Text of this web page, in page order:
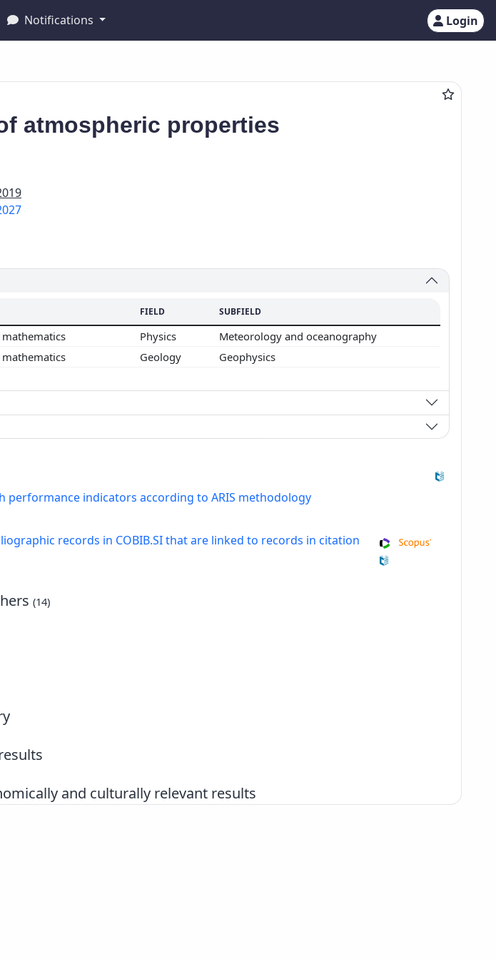
Notifications Login
atmospheric properties
FIELD SUBFIELD
mathematics Physics
Meteorology and oceanography
mathematics Geology Geophysics
performance indicators according to ARIS methodology
records in COBIB.SI that are linked to records in citation
(14)
and culturally relevant results